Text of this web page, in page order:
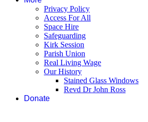
Privacy Policy
Access For All
Space Hire
Safeguarding
Kirk Session
Parish Union
Real Living Wage
Our History
Stained Glass Windows
Revd Dr John Ross
Donate